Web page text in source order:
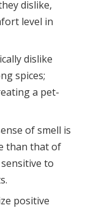
dislike,
level in
dislike
spices;
a pet-
of smell is
than that of
to
positive